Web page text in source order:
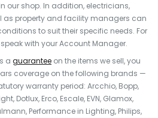
our shop. In addition, electricians,
as property and facility managers can
to suit their specific needs. For
with your Account Manager.
a guarantee on the items we sell, you
coverage on the following brands —
warranty period: Arcchio, Bopp,
Dotlux, Erco, Escale, EVN, Glamox,
Performance in Lighting, Philips,